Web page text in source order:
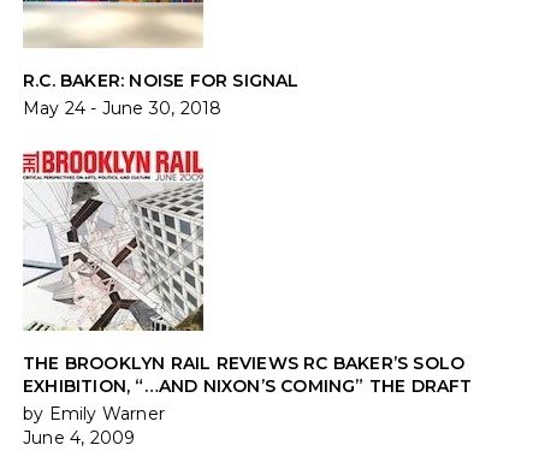
R.C. BAKER: NOISE FOR SIGNAL
May 24 - June 30, 2018
THE BROOKLYN RAIL REVIEWS RC BAKER’S SOLO
EXHIBITION, “…AND NIXON’S COMING” THE DRAFT
by Emily Warner
June 4, 2009